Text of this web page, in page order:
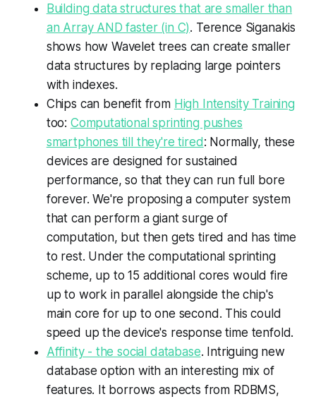
Building data structures that are smaller than
an Array AND faster (in C). Terence Siganakis
shows how Wavelet trees can create smaller
data structures by replacing large pointers
with indexes.
Chips can benefit from High Intensity Training
too: Computational sprinting pushes
smartphones till they're tired: Normally, these
devices are designed for sustained
performance, so that they can run full bore
forever. We're proposing a computer system
that can perform a giant surge of
computation, but then gets tired and has time
to rest. Under the computational sprinting
scheme, up to 15 additional cores would fire
up to work in parallel alongside the chip's
main core for up to one second. This could
speed up the device's response time tenfold.
Affinity - the social database. Intriguing new
database option with an interesting mix of
features. It borrows aspects from RDBMS,